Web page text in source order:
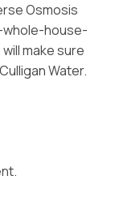
Osmosis
house-
make sure
Water.